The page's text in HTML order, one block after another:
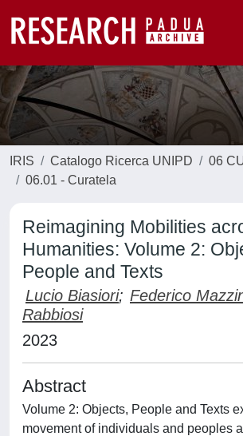
IRIS Catalogo Ricerca UNIPD
06
06.01 - Curatela
Reimagining Mobilities
Humanities: Volume 2:
People and Texts
Lucio Biasiori; Federico
Rabbiosi
2023
Abstract
Volume 2: Objects, People and Texts
movement of individuals and peoples